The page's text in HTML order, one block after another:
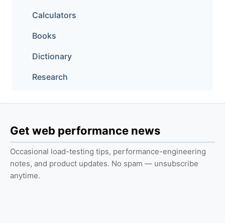
Calculators
Books
Dictionary
Research
Get web performance news
Occasional load-testing tips, performance-engineering
notes, and product updates. No spam — unsubscribe
anytime.